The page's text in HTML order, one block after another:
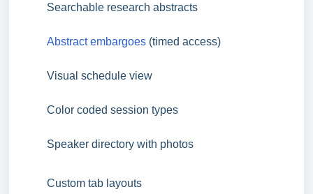
Searchable research abstracts
Abstract embargoes (timed access)
Visual schedule view
Color coded session types
Speaker directory with photos
Custom tab layouts